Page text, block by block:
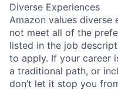
Diverse Experiences
Amazon values diverse
not meet all of the
listed in the job
to apply. If your career
a traditional path, or
don’t let it stop you